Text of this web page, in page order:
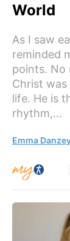
World
As I saw
reminded
points. No
Christ
life. He is
rhythm,...
Emma